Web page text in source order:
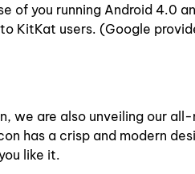
of you running Android 4.0
KitKat users. (Google
we are also unveiling our
has a crisp and modern
like it.